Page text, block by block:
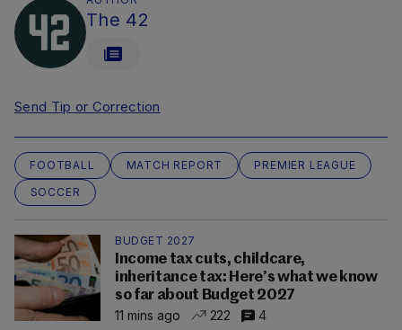
The 42
Send Tip or Correction
FOOTBALL MATCH REPORT
PREMIER LEAGUE
SOCCER
BUDGET 2027
Income tax cuts, childcare,
inheritance tax: Here’s what we know
so far about Budget 2027
11 mins ago
222 4